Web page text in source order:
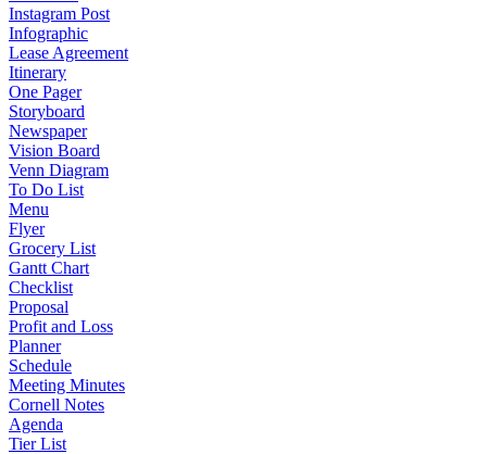
Instagram Post
Infographic
Lease Agreement
Itinerary
One Pager
Storyboard
Newspaper
Vision Board
Venn Diagram
To Do List
Menu
Flyer
Grocery List
Gantt Chart
Checklist
Proposal
Profit and Loss
Planner
Schedule
Meeting Minutes
Cornell Notes
Agenda
Tier List